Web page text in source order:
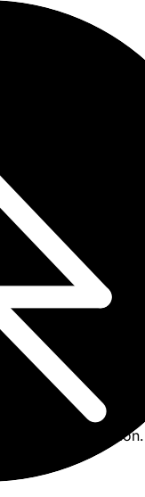
explains how our
you agree to
such as
information.